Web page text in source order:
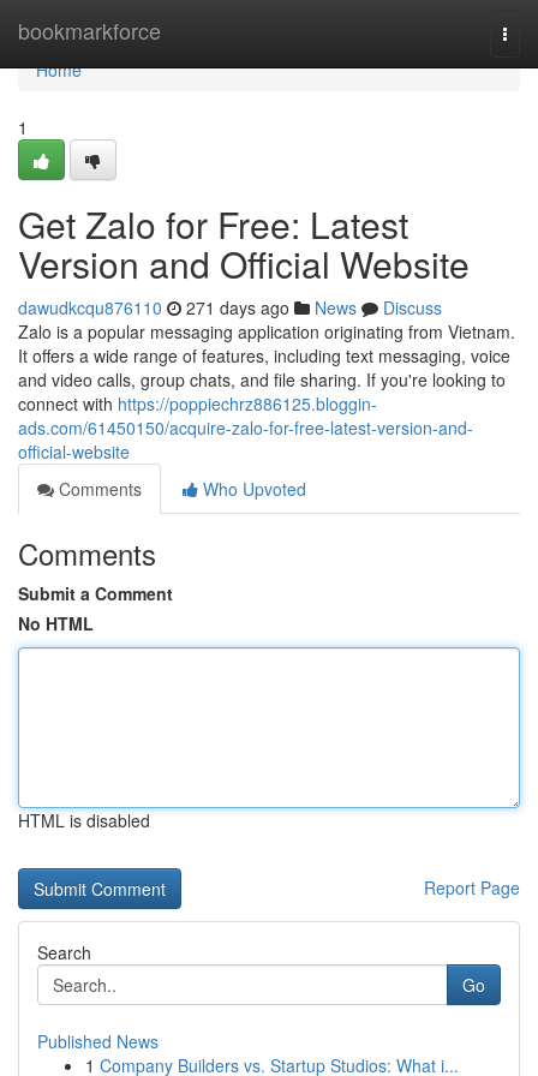
bookmarkforce
Home
Home
1
Get Zalo for Free: Latest
Version and Official Website
dawudkcqu876110 271 days ago News
Discuss
Zalo is a popular messaging application originating from Vietnam.
It offers a wide range of features, including text messaging, voice
and video calls, group chats, and file sharing. If you're looking to
connect with https://poppiechrz886125.bloggin-
ads.com/61450150/acquire-zalo-for-free-latest-version-and-
official-website
Comments
Who Upvoted
Comments
Submit a Comment
No HTML
HTML is disabled
Report Page
Search
Go
Published News
1 Company Builders vs. Startup Studios: What i...